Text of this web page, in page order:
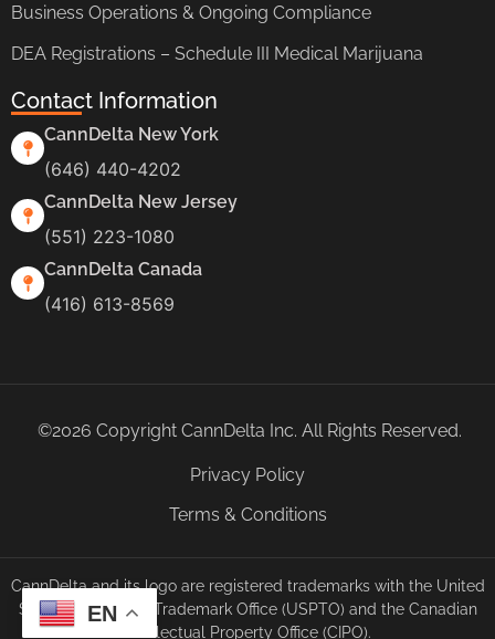
Business Operations & Ongoing Compliance
DEA Registrations – Schedule III Medical Marijuana
Contact Information
CannDelta New York
(646) 440-4202
CannDelta New Jersey
(551) 223-1080
CannDelta Canada
(416) 613-8569
©2026 Copyright CannDelta Inc. All Rights Reserved.
Privacy Policy
Terms & Conditions
CannDelta and its logo are registered trademarks with the United
States Patent and Trademark Office (USPTO) and the Canadian
Intellectual Property Office (CIPO).
EN